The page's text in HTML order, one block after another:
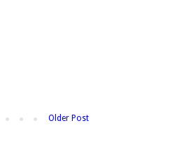
Older Post